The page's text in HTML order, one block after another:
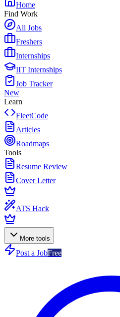
Home
Find Work
All Jobs
Freshers
Internships
IIT Internships
Job Tracker
New
Learn
FleetCode
Articles
Roadmaps
Tools
Resume Review
Cover Letter
ATS Hack
More tools
Post a JobFree